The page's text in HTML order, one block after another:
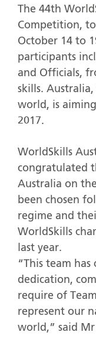
The 44th
Competition,
October 14 to
participants
and Officials,
skills.
world, is
2017.
WorldSkills
congratulated
Australia on
been chosen
regime and
WorldSkills
last year.
“This team
dedication,
require of
represent our
world,” said Mr